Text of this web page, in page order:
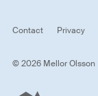
Contact Privacy
© 2026 Mellor Olsson